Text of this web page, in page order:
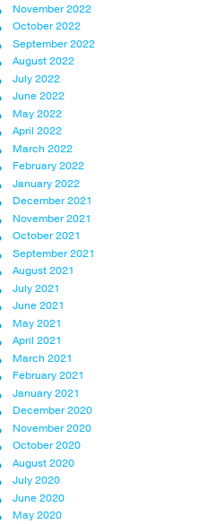
November 2022
October 2022
September 2022
August 2022
July 2022
June 2022
May 2022
April 2022
March 2022
February 2022
January 2022
December 2021
November 2021
October 2021
September 2021
August 2021
July 2021
June 2021
May 2021
April 2021
March 2021
February 2021
January 2021
December 2020
November 2020
October 2020
August 2020
July 2020
June 2020
May 2020